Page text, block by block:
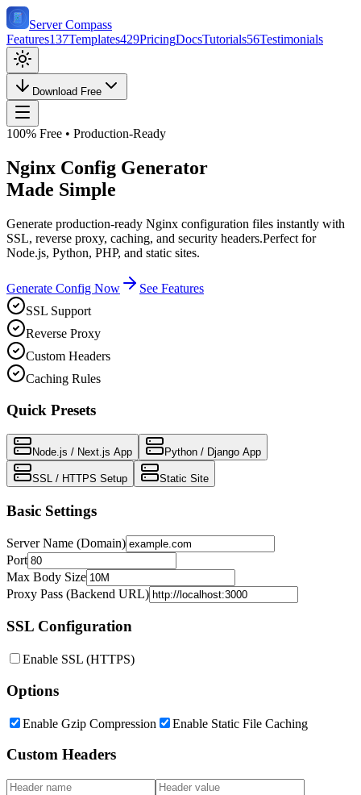
Server Compass
Features137Templates429PricingDocsTutorials56Testimonials
Download Free
100% Free • Production-Ready
Nginx Config Generator
Made Simple
Generate production-ready Nginx configuration files instantly with
SSL, reverse proxy, caching, and security headers.Perfect for
Node.js, Python, PHP, and static sites.
Generate Config Now
See Features
SSL Support
Reverse Proxy
Custom Headers
Caching Rules
Quick Presets
Node.js / Next.js App Python / Django App
SSL / HTTPS Setup Static Site
Basic Settings
Server Name (Domain)
Port
Max Body Size
Proxy Pass (Backend URL)
SSL Configuration
Enable SSL (HTTPS)
Options
Enable Gzip Compression Enable Static File Caching
Custom Headers